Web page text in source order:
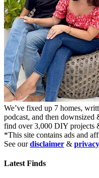
We’ve fixed up 7 homes,
podcast, and then downsized
find over 3,000 DIY projects
*This site contains ads and
See ourdisclaimer &
Latest Finds